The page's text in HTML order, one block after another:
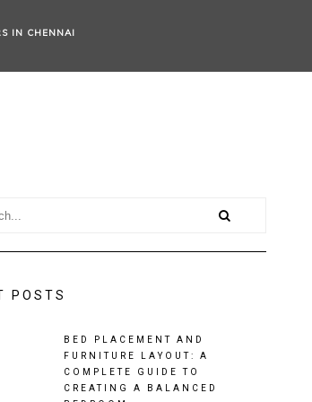
IN CHENNAI
POSTS
BED PLACEMENT AND
FURNITURE LAYOUT: A
COMPLETE GUIDE TO
CREATING A BALANCED